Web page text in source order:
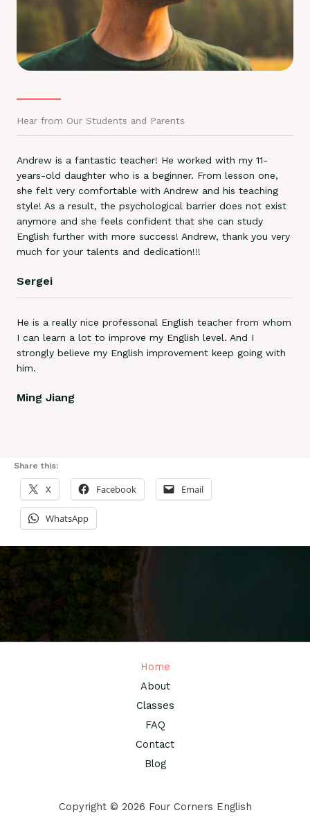
Hear from Our Students and Parents
Andrew is a fantastic teacher! He worked with my 11-
years-old daughter who is a beginner. From lesson one,
she felt very comfortable with Andrew and his teaching
style! As a result, the psychological barrier does not exist
anymore and she feels confident that she can study
English further with more success! Andrew, thank you very
much for your talents and dedication!!!
Sergei
He is a really nice professonal English teacher from whom
I can learn a lot to improve my English level. And I
strongly believe my English improvement keep going with
him.
Ming Jiang
Share this:
X Facebook Email
WhatsApp
Home
About
Classes
FAQ
Contact
Blog
Copyright © 2026 Four Corners English